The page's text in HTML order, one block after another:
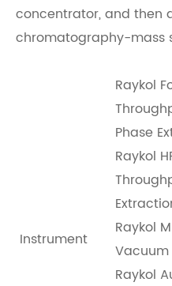
concentrator, and then
chromatography-mass
Instrument
Raykol
Phase
Raykol
Raykol
Raykol